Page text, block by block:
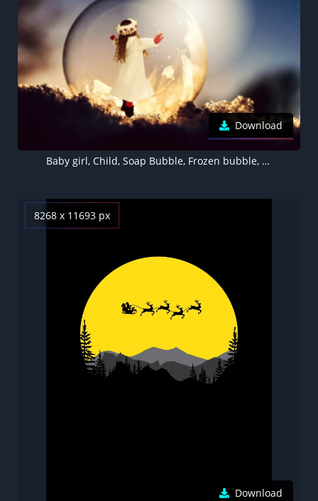
Download
Baby girl, Child, Soap Bubble, Frozen bubble, Sunlight, Christmas, Winter, Bokeh, Xmas, Surreal, Cute Girl, 5K
8268 x 11693 px
Download